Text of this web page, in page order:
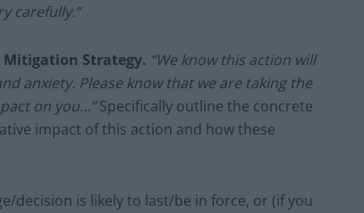
carefully.”
Mitigation Strategy. “We know this action will
anxiety. Please know that we are taking the
on you…”Specifically outline the concrete
impact of this action and how these
decision is likely to last/be in force, or (if you